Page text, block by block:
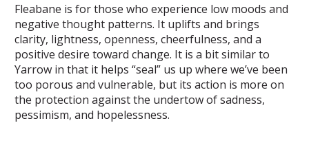
Fleabane is for those who experience low moods and
negative thought patterns. It uplifts and brings
clarity, lightness, openness, cheerfulness, and a
positive desire toward change. It is a bit similar to
Yarrow in that it helps “seal” us up where we’ve been
too porous and vulnerable, but its action is more on
the protection against the undertow of sadness,
pessimism, and hopelessness.